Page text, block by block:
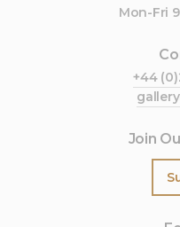
Mon-Fri
+44
Join